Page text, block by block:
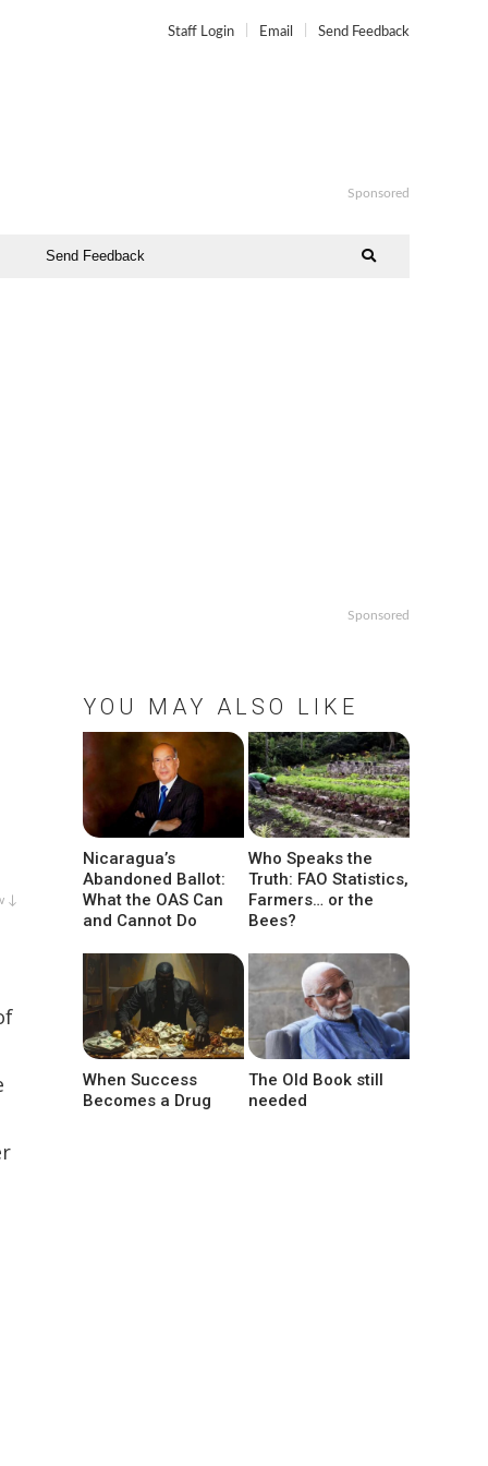
Staff Login Email Send Feedback
Sponsored
Send Feedback
↓
Sponsored
YOU MAY ALSO LIKE
Nicaragua’s
Abandoned Ballot:
What the OAS Can
and Cannot Do
Who Speaks the
Truth: FAO Statistics,
Farmers… or the
Bees?
When Success
Becomes a Drug
The Old Book still
needed